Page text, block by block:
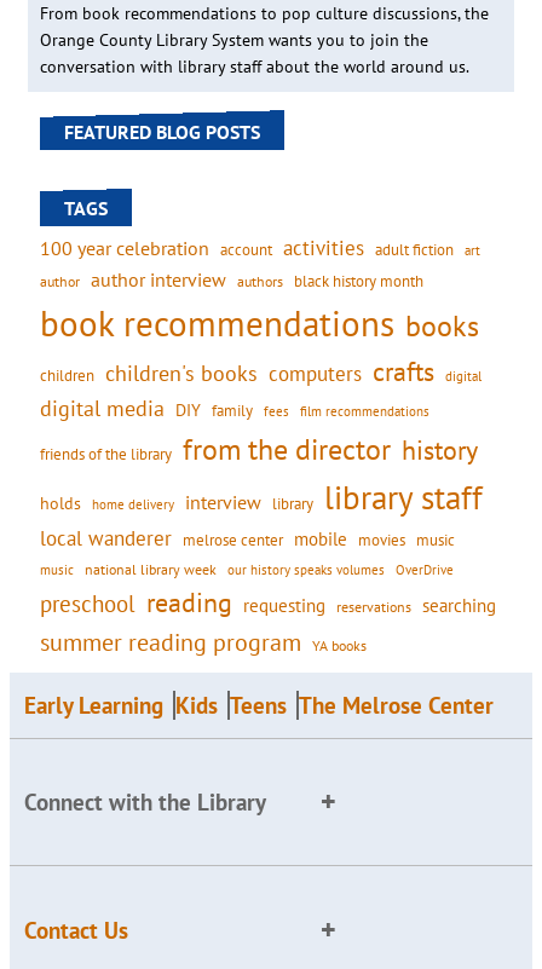
From book recommendations to pop culture discussions, the
Orange County Library System wants you to join the
conversation with library staff about the world around us.
FEATURED BLOG POSTS
TAGS
100 year celebration account activities adult fiction art
author author interview authors black history month
book recommendations books
children children's books computers crafts digital
digital media DIY family fees film recommendations
friends of the library from the director history
holds home delivery interview library library staff
local wanderer melrose center mobile movies music
music national library week our history speaks volumes OverDrive
preschool reading requesting reservations searching
summer reading program YA books
Early Learning Kids Teens The Melrose Center
Connect with the Library
Contact Us